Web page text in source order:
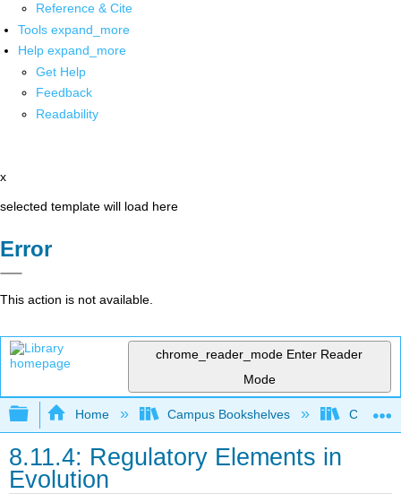
Reference & Cite
Tools expand_more
Help expand_more
Get Help
Feedback
Readability
x
selected template will load here
Error
This action is not available.
chrome_reader_mode Enter Reader
Mode
Expand/collapse global hierarchy
Home Campus Bookshelves City
8.11.4: Regulatory Elements in
Evolution